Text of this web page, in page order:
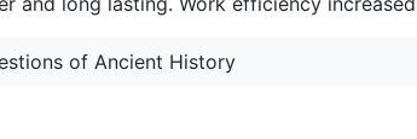
of Ancient History